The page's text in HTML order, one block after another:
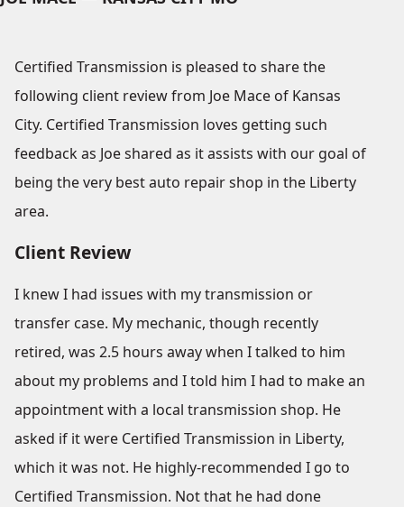
Certified Transmission is pleased to share the
following client review from Joe Mace of Kansas
City. Certified Transmission loves getting such
feedback as Joe shared as it assists with our goal of
being the very best auto repair shop in the Liberty
area.
Client Review
I knew I had issues with my transmission or
transfer case. My mechanic, though recently
retired, was 2.5 hours away when I talked to him
about my problems and I told him I had to make an
appointment with a local transmission shop. He
asked if it were Certified Transmission in Liberty,
which it was not. He highly-recommended I go to
Certified Transmission. Not that he had done